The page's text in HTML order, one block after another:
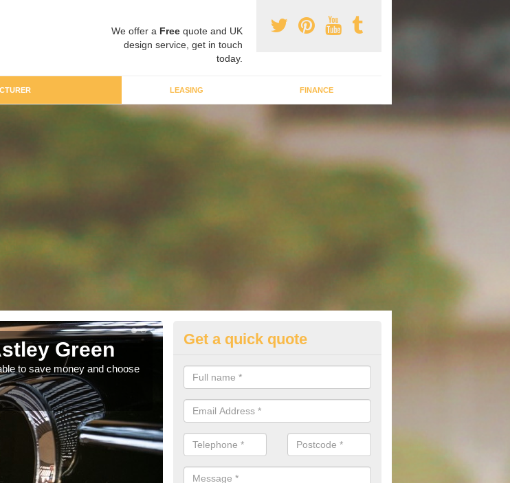
We offer a Free quote and UK
design service, get in touch
today.
LEASING FINANCE
Green
to save money and choose
Best Audi Offers in Astley Green
If you are looking for an Audi as your new car, there are a range of
offer you to help you save money.
Get a quick quote